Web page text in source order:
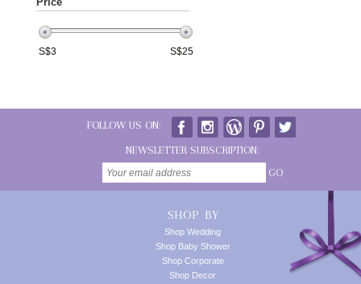
S$3 S$25
FOLLOW US ON:
NEWSLETTER SUBSCRIPTION:
GO
SHOP BY
Shop Wedding
Shop Baby Shower
Shop Corporate
Shop Decor